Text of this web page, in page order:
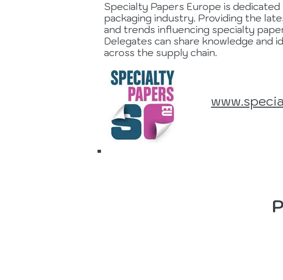
Specialty Papers Europe is
packaging industry. Providing the
and trends influencing specialty
Delegates can share knowledge and
across the supply chain.